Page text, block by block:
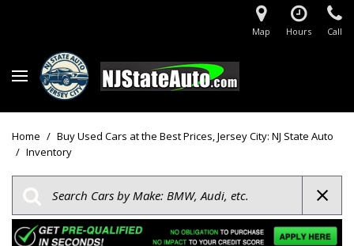
Map Hours Call
Home / Buy Used Cars at the Best Prices, Jersey City: NJ State Auto
/ Inventory